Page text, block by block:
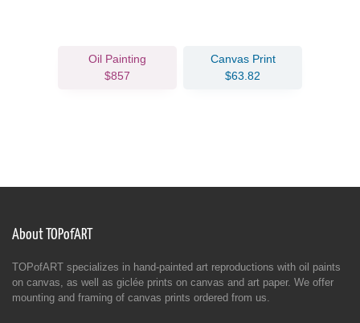
Oil Painting
$857
Canvas Print
$63.82
About TOPofART
TOPofART specializes in hand-painted art reproductions with oil paints
on canvas, as well as giclée prints on canvas and art paper. We offer
mounting and framing of canvas prints ordered from us.